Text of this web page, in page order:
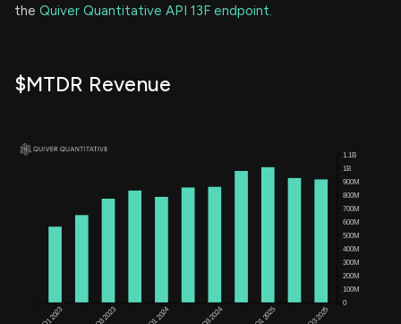
the Quiver Quantitative API 13F endpoint.
$MTDR Revenue